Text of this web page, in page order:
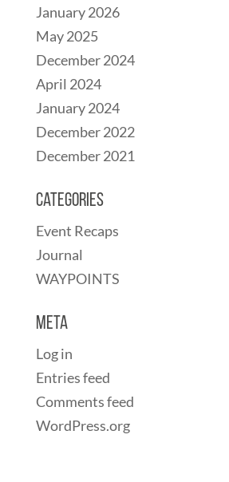
January 2026
May 2025
December 2024
April 2024
January 2024
December 2022
December 2021
Categories
Event Recaps
Journal
WAYPOINTS
Meta
Log in
Entries feed
Comments feed
WordPress.org